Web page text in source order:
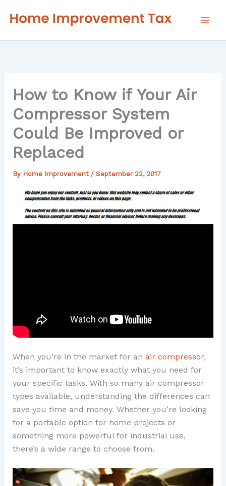
How to Know if Your Air
Compressor System
Could Be Improved or
Replaced
By Home Improvement / September 22, 2017
When you’re in the market for an air compressor,
it’s important to know exactly what you need for
your specific tasks. With so many air compressor
types available, understanding the differences can
save you time and money. Whether you’re looking
for a portable option for home projects or
something more powerful for industrial use,
there’s a wide range to choose from.